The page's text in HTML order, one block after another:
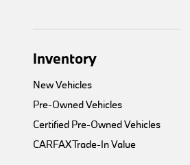
Inventory
New Vehicles
Pre-Owned Vehicles
Certified Pre-Owned Vehicles
CARFAX Trade-In Value